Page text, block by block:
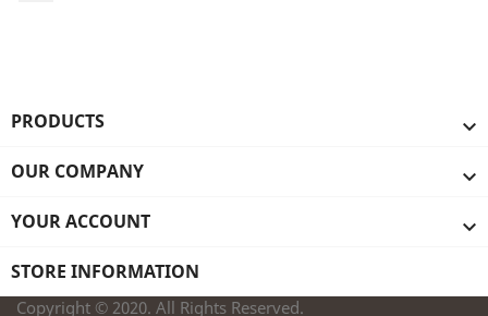
PRODUCTS 
OUR COMPANY 
YOUR ACCOUNT 
STORE INFORMATION
Copyright © 2020. All Rights Reserved.